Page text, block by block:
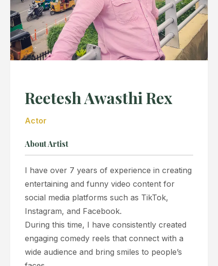
Reetesh Awasthi Rex
Actor
About Artist
I have over 7 years of experience in creating
entertaining and funny video content for
social media platforms such as TikTok,
Instagram, and Facebook.
During this time, I have consistently created
engaging comedy reels that connect with a
wide audience and bring smiles to people’s